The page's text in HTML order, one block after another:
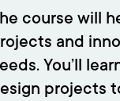
course will
and
You’ll
projects